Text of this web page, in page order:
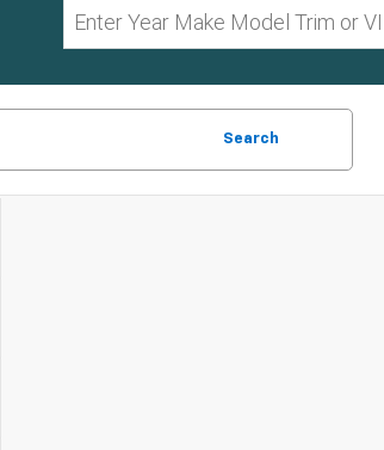
Search